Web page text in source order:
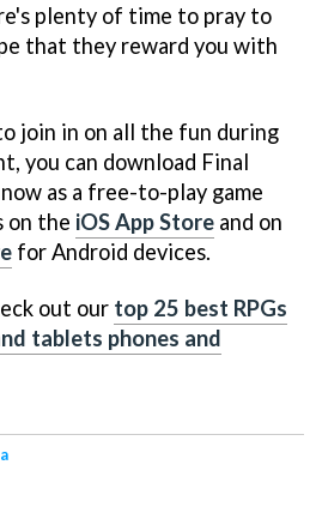
plenty of time to pray to
that they reward you with
join in on all the fun during
you can download Final
as a free-to-play game
on the iOS App Store and on
for Android devices.
out our top 25 best RPGs
tablets phones and